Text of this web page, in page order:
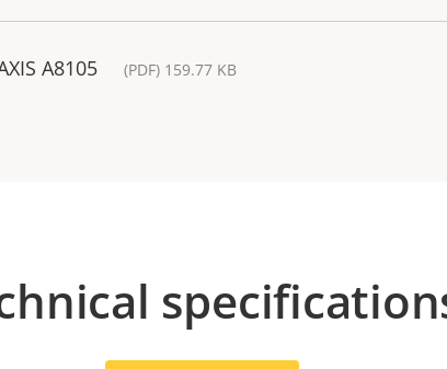
A8105 (PDF) 159.77 KB